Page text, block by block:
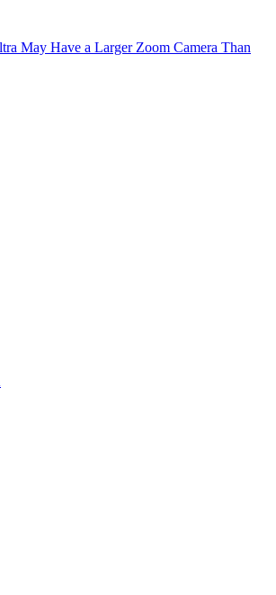
May Have a Larger Zoom Camera Than